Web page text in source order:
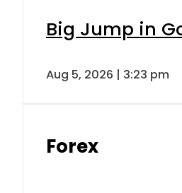
Big Jump in
Aug 5, 2026 | 3:23 pm
Forex